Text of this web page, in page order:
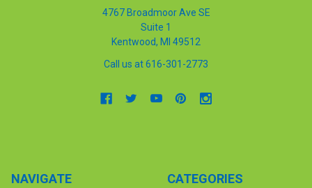
4767 Broadmoor Ave SE
Suite 1
Kentwood, MI 49512
Call us at 616-301-2773
NAVIGATE CATEGORIES